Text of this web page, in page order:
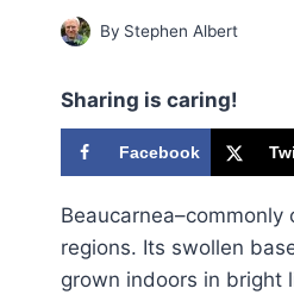
By Stephen Albert
Sharing is caring!
Facebook
regions. Its swollen
grown indoors in bright